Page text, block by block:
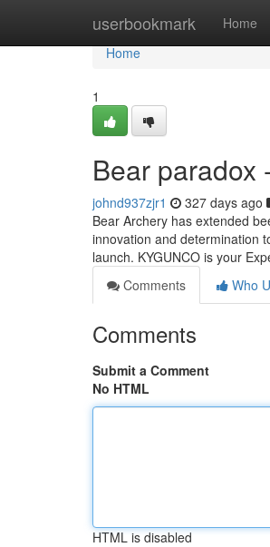
userbookmark Home
Home
Home
1
Bear paradox
johnd937zjr1 327 days ago
Bear Archery has extended
innovation and determination
launch. KYGUNCO is your
Comments
Who
Comments
Submit a Comment
No HTML
HTML is disabled